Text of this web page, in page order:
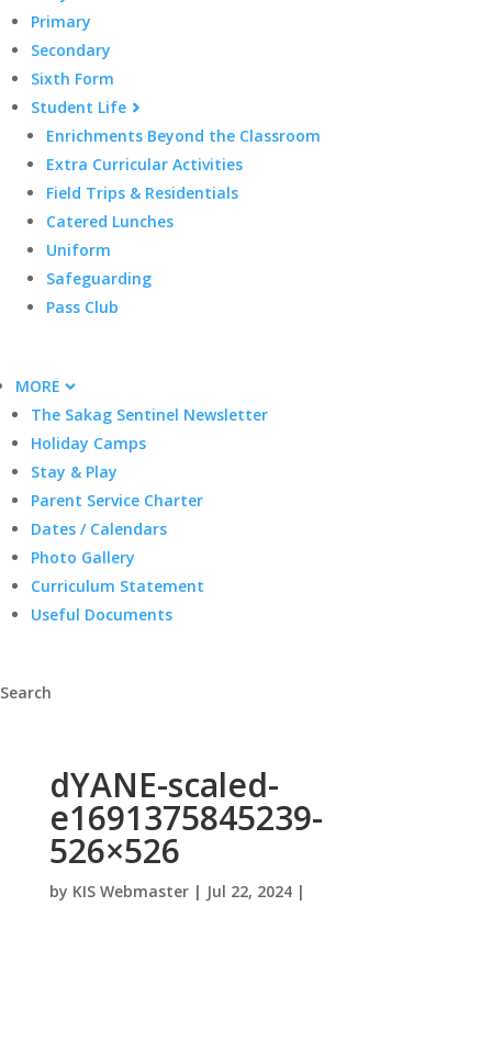
Primary
Secondary
Sixth Form
Student Life
Enrichments Beyond the Classroom
Extra Curricular Activities
Field Trips & Residentials
Catered Lunches
Uniform
Safeguarding
Pass Club
MORE
The Sakag Sentinel Newsletter
Holiday Camps
Stay & Play
Parent Service Charter
Dates / Calendars
Photo Gallery
Curriculum Statement
Useful Documents
Search
dYANE-scaled-
e1691375845239-
526×526
by KIS Webmaster| Jul 22, 2024|